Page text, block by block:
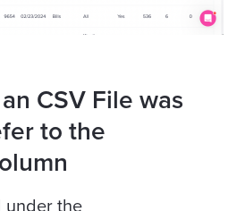
CSV File was
to the